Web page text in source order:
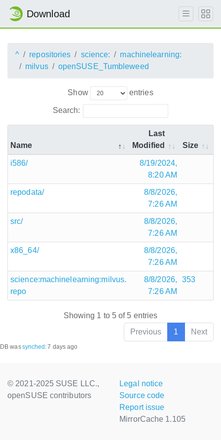
Download
^ repositories science:
machinelearning:
milvus
openSUSE_Tumbleweed
Show entries
Search:
Name
Last
Modified
Size
i586/
8/19/2024,
8:20 AM
repodata/
8/8/2026,
7:26 AM
src/
8/8/2026,
7:26 AM
x86_64/
8/8/2026,
7:26 AM
science:machinelearning:milvus.
repo
8/8/2026,
7:26 AM
353
Showing 1 to 5 of 5 entries
Previous
1 Next
DB wassynched :7 days ago
© 2021-2025 SUSE LLC.,
openSUSE contributors
Legal notice
Source code
Report issue
MirrorCache 1.105